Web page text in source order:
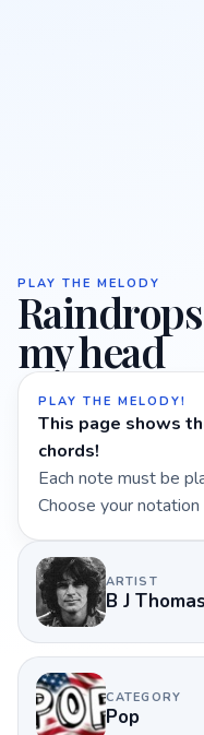
PLAY THE MELODY
my head
PLAY THE MELODY!
This page shows
chords!
Each note must be
Choose your
ARTIST
B J Thomas
CATEGORY
Pop